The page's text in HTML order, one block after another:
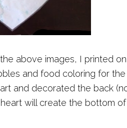
above images, I printed
and food coloring for the
and decorated the back
will create the bottom